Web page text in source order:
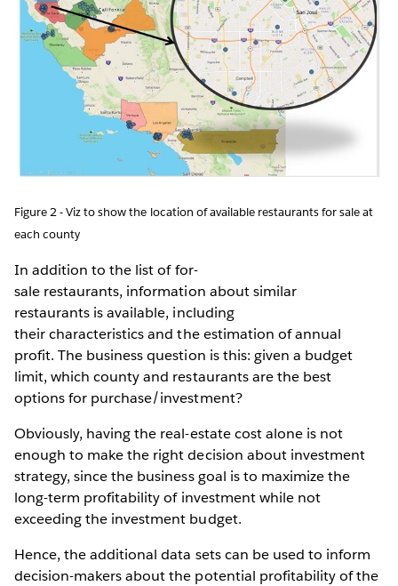
Figure 2 - Viz to show the location of available restaurants for sale at
each county
In addition to the list of for-
sale restaurants, information about similar
restaurants is available, including
their characteristics and the estimation of annual
profit. The business question is this: given a budget
limit, which county and restaurants are the best
options for purchase/investment?
Obviously, having the real-estate cost alone is not
enough to make the right decision about investment
strategy, since the business goal is to maximize the
long-term profitability of investment while not
exceeding the investment budget.
Hence, the additional data sets can be used to inform
decision-makers about the potential profitability of the